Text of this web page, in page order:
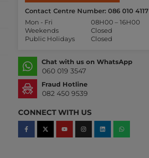
Contact Centre Number: 086 010 4117
Mon - Fri
08H00 – 16H00
Weekends
Closed
Public Holidays
Closed
Chat with us on WhatsApp
060 019 3547
Fraud Hotline
082 450 9539
CONNECT WITH US